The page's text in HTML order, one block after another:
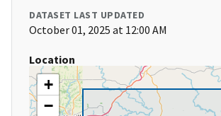
DATASET LAST UPDATED
October 01, 2025 at 12:00 AM
Location
+
−